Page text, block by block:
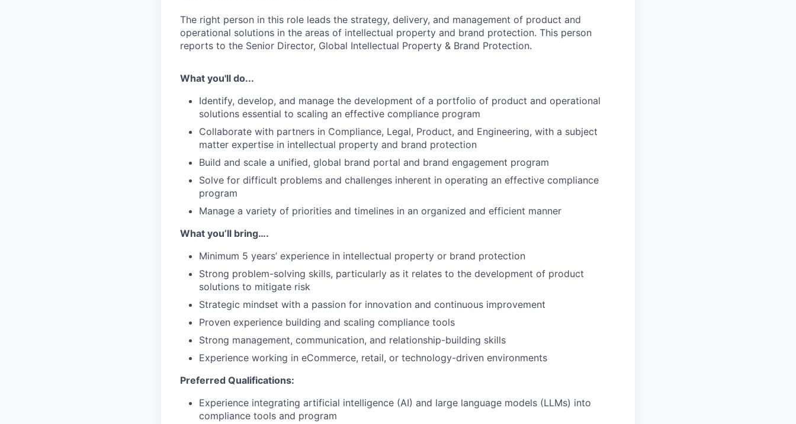
The right person in this role leads the strategy, delivery, and management of product and
operational solutions in the areas of intellectual property and brand protection. This person
reports to the Senior Director, Global Intellectual Property & Brand Protection.
What you'll do...
Identify, develop, and manage the development of a portfolio of product and operational
solutions essential to scaling an effective compliance program
Collaborate with partners in Compliance, Legal, Product, and Engineering, with a subject
matter expertise in intellectual property and brand protection
Build and scale a unified, global brand portal and brand engagement program
Solve for difficult problems and challenges inherent in operating an effective compliance
program
Manage a variety of priorities and timelines in an organized and efficient manner
What you’ll bring….
Minimum 5 years’ experience in intellectual property or brand protection
Strong problem-solving skills, particularly as it relates to the development of product
solutions to mitigate risk
Strategic mindset with a passion for innovation and continuous improvement
Proven experience building and scaling compliance tools
Strong management, communication, and relationship-building skills
Experience working in eCommerce, retail, or technology-driven environments
Preferred Qualifications:
Experience integrating artificial intelligence (AI) and large language models (LLMs) into
compliance tools and program